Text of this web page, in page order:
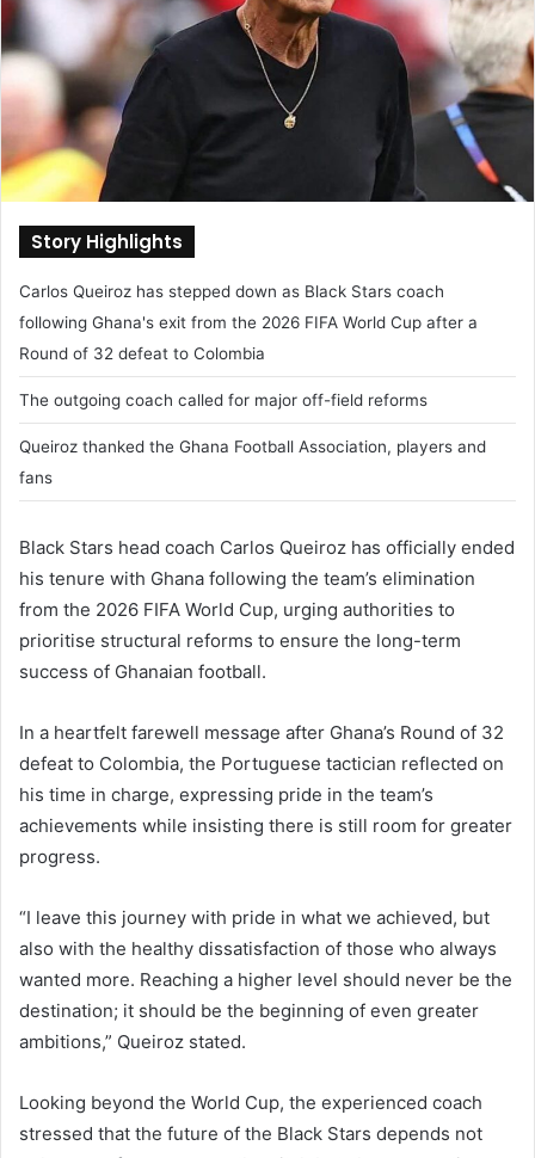
m
Story Highlights
Carlos Queiroz has stepped down as Black Stars coach
following Ghana's exit from the 2026 FIFA World Cup after a
Round of 32 defeat to Colombia
The outgoing coach called for major off-field reforms
Queiroz thanked the Ghana Football Association, players and
fans
Black Stars head coach Carlos Queiroz has officially ended
his tenure with Ghana following the team’s elimination
from the 2026 FIFA World Cup, urging authorities to
prioritise structural reforms to ensure the long-term
success of Ghanaian football.
In a heartfelt farewell message after Ghana’s Round of 32
defeat to Colombia, the Portuguese tactician reflected on
his time in charge, expressing pride in the team’s
achievements while insisting there is still room for greater
progress.
“I leave this journey with pride in what we achieved, but
also with the healthy dissatisfaction of those who always
wanted more. Reaching a higher level should never be the
destination; it should be the beginning of even greater
ambitions,” Queiroz stated.
Looking beyond the World Cup, the experienced coach
stressed that the future of the Black Stars depends not